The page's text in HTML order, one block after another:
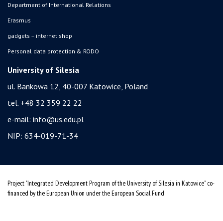
Department of International Relations
Erasmus
gadgets – internet shop
Personal data protection & RODO
University of Silesia
ul. Bankowa 12, 40-007 Katowice, Poland
tel. +48 32 359 22 22
e-mail: info@us.edu.pl
NIP: 634-019-71-34
Project "Integrated Development Program of the University of Silesia in Katowice" co-
financed by the European Union under the European Social Fund